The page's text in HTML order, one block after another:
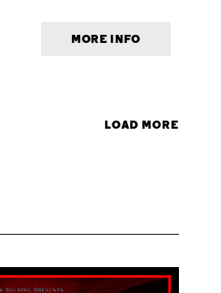
MORE INFO
LOAD MORE